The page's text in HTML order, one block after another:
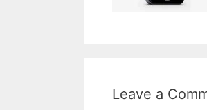
Leave a